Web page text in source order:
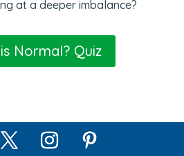
at a deeper imbalance?
Normal? Quiz